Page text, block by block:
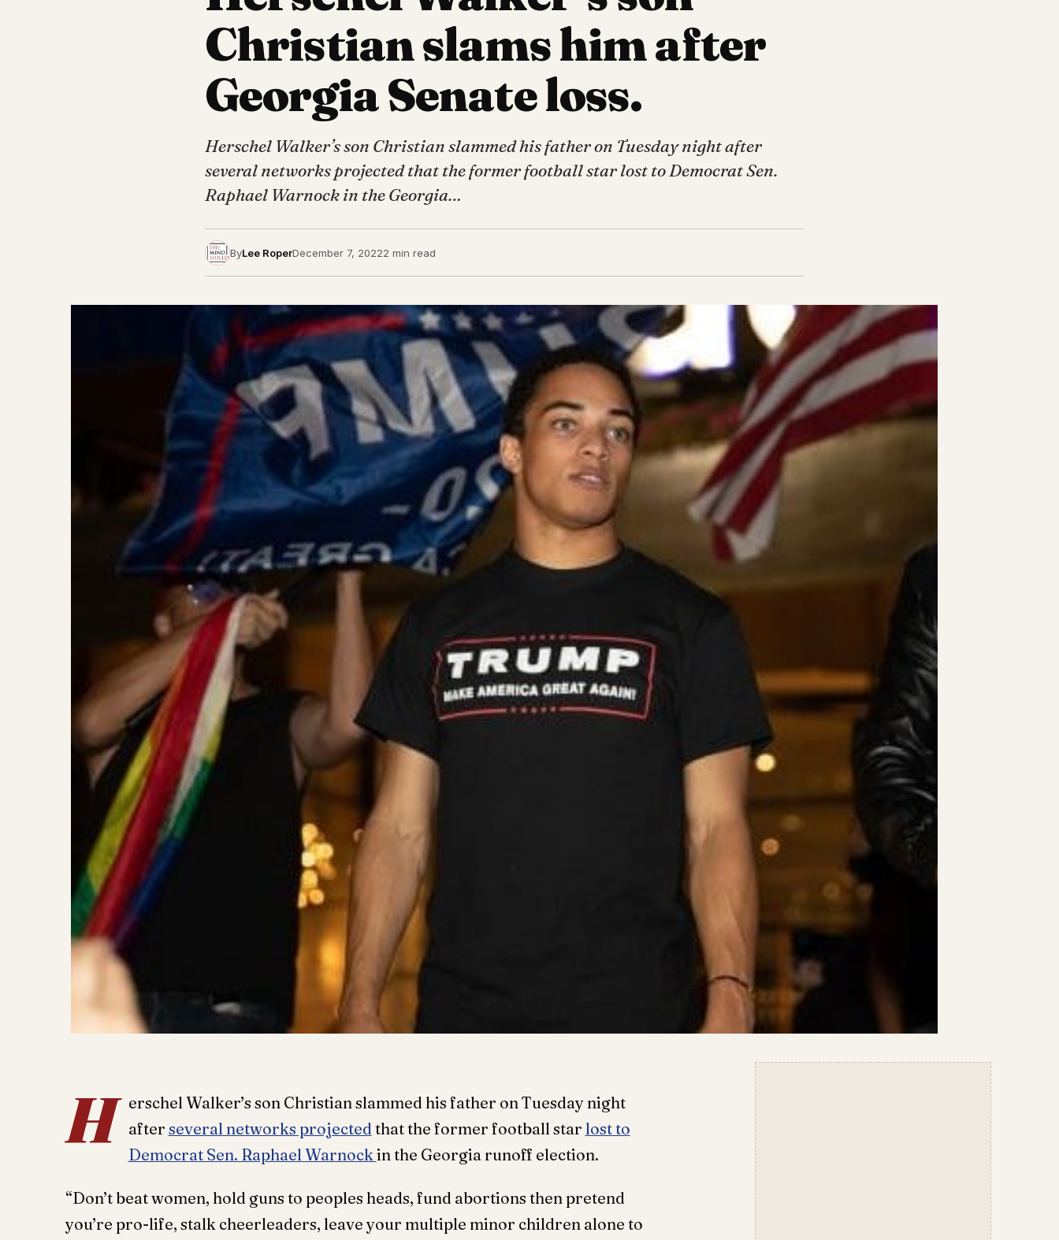
Christian slams him after
Georgia Senate loss.
Herschel Walker’s son Christian slammed his father on Tuesday night after
several networks projected that the former football star lost to Democrat Sen.
Raphael Warnock in the Georgia…
ByLee RoperDecember 7, 20222 min read
H
erschel Walker’s son Christian slammed his father on Tuesday night
after several networks projected that the former football star lost to
Democrat Sen. Raphael Warnockin the Georgia runoff election.
“Don’t beat women, hold guns to peoples heads, fund abortions then pretend
you’re pro-life, stalk cheerleaders, leave your multiple minor children alone to